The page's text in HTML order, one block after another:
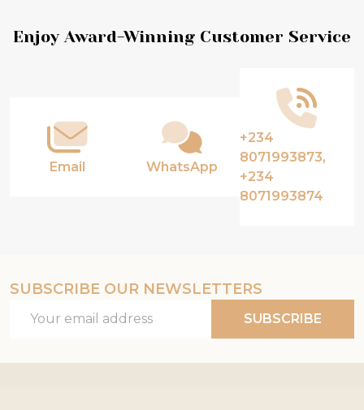
Footer
Enjoy Award-Winning Customer Service
Email WhatsApp
+234
8071993873,
+234
8071993874
SUBSCRIBE OUR NEWSLETTERS
Address
SUBSCRIBE